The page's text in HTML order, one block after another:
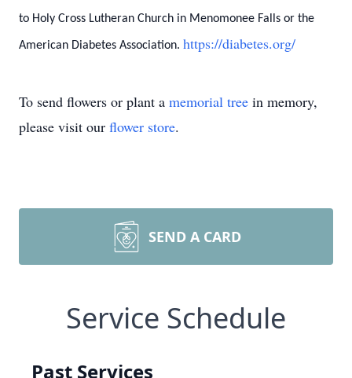
to Holy Cross Lutheran Church in Menomonee Falls or the
American Diabetes Association. https://diabetes.org/
To send flowers or plant a memorial tree in memory,
please visit our flower store.
SEND A CARD
Service Schedule
Past Services